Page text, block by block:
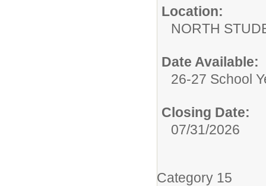
Location:
NORTH
Date Available:
26-27 School
Closing Date:
07/31/2026
Category 15